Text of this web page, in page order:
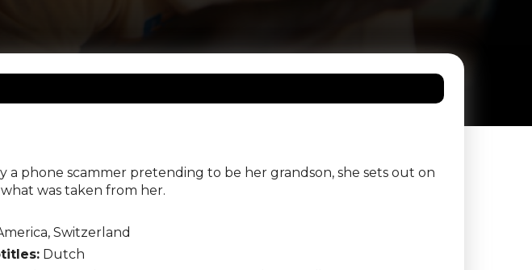
phone scammer pretending to be her grandson, she sets out on
was taken from her.
Switzerland
Dutch